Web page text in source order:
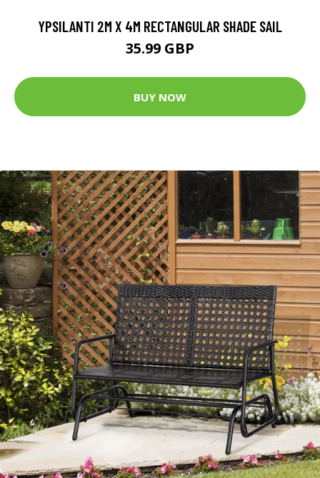
YPSILANTI 2M X 4M RECTANGULAR SHADE SAIL
35.99 GBP
BUY NOW